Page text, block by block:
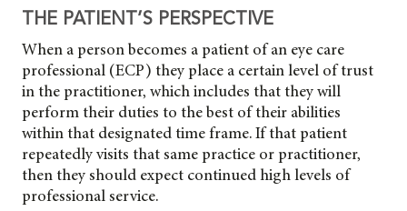
THE PATIENT’S PERSPECTIVE
When a person becomes a patient of an eye care
professional (ECP) they place a certain level of trust
in the practitioner, which includes that they will
perform their duties to the best of their abilities
within that designated time frame. If that patient
repeatedly visits that same practice or practitioner,
then they should expect continued high levels of
professional service.